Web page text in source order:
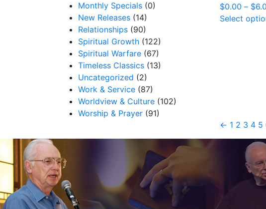
Monthly Specials (0)
New Releases (14)
Relationships (90)
Spiritual Growth (122)
Spiritual Warfare (67)
Timeless Classics (13)
Uncategorized (2)
Work & Service (87)
Worldview & Culture (102)
Worship & Prayer (91)
$0.00 – $
Select
← 1 2 3 4 5